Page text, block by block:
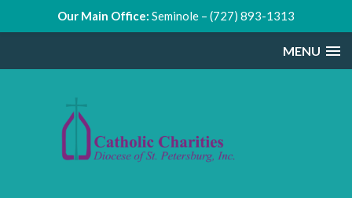
MENU
Our Main Office: Seminole – (727) 893-1313